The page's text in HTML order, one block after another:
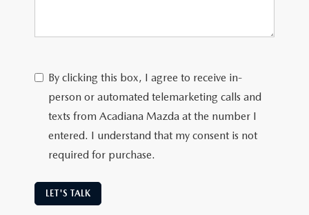
By clicking this box, I agree to receive in-
person or automated telemarketing calls and
texts from Acadiana Mazda at the number I
entered. I understand that my consent is not
required for purchase.
LET'S TALK